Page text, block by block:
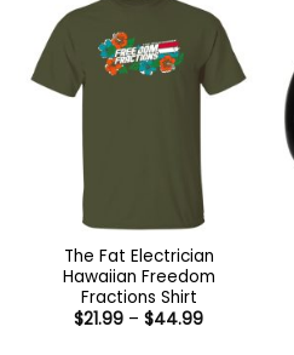
The Fat Electrician
Hawaiian Freedom
Fractions Shirt
$21.99 – $44.99Price